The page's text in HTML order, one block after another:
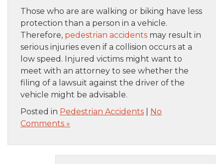
Those who are are walking or biking have less
protection than a person in a vehicle.
Therefore, pedestrian accidents may result in
serious injuries even if a collision occurs at a
low speed. Injured victims might want to
meet with an attorney to see whether the
filing of a lawsuit against the driver of the
vehicle might be advisable.
Posted in Pedestrian Accidents
No
Comments »